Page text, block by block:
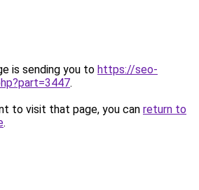
is sending you to https://seo-
.
to visit that page, you can return to
.